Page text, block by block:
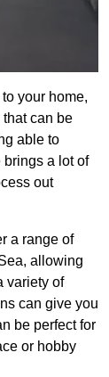
your home,
can be
able to
a lot of
out
a range of
allowing
variety of
can give you
be perfect for
or hobby